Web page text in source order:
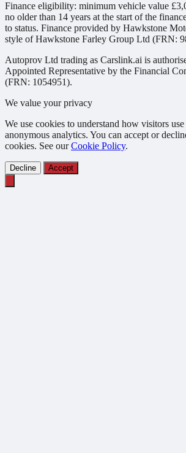
Finance eligibility: minimum vehicle value
no older than 14 years at the start of the
to status. Finance provided by Hawkstone
style of Hawkstone Farley Group Ltd (FRN:
Autoprov Ltd trading as Carslink.ai is
Appointed Representative by the Financial
(FRN: 1054951).
We value your privacy
We use cookies to understand how visitors
anonymous analytics. You can accept or
cookies. See ourCookie Policy.
Decline Accept